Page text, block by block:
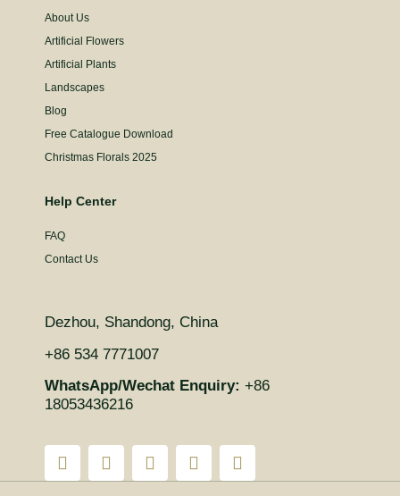
About Us
Artificial Flowers
Artificial Plants
Landscapes
Blog
Free Catalogue Download
Christmas Florals 2025
Help Center
FAQ
Contact Us
Dezhou, Shandong, China
+86 534 7771007
WhatsApp/Wechat Enquiry: +86
18053436216